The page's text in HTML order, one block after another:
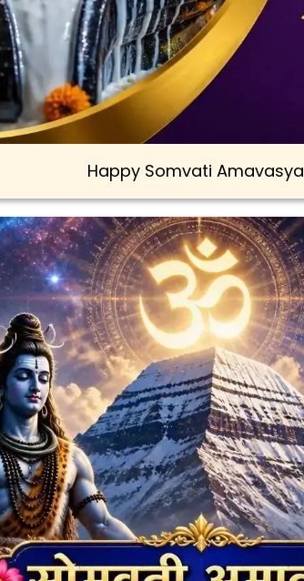
Happy Somvati Amavasya